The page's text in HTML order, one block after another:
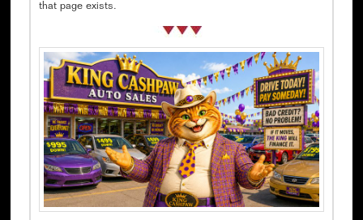
that page exists.